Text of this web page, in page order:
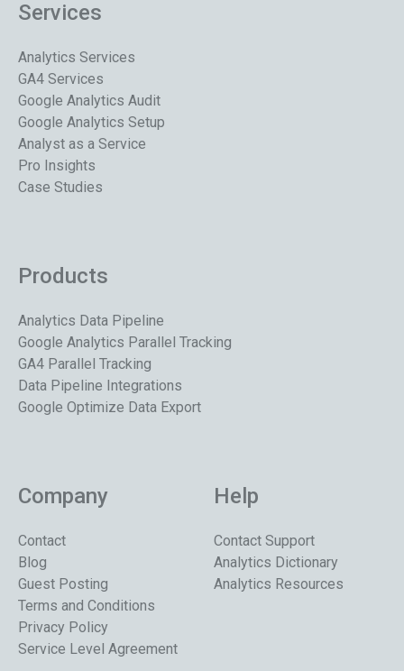
Services
Analytics Services
GA4 Services
Google Analytics Audit
Google Analytics Setup
Analyst as a Service
Pro Insights
Case Studies
Products
Analytics Data Pipeline
Google Analytics Parallel Tracking
GA4 Parallel Tracking
Data Pipeline Integrations
Google Optimize Data Export
Company
Contact
Blog
Guest Posting
Terms and Conditions
Privacy Policy
Service Level Agreement
Help
Contact Support
Analytics Dictionary
Analytics Resources